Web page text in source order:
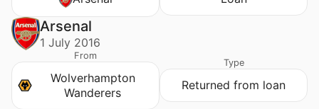
Arsenal
1 July 2016
From
Wolverhampton
Wanderers
Type
Returned from loan